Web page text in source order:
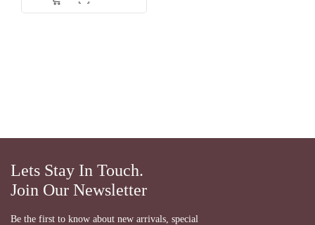
Lets Stay In Touch.
Join Our Newsletter
Be the first to know about new arrivals, special